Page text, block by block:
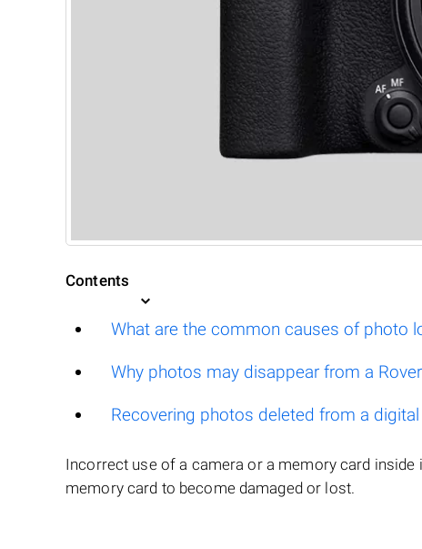
Contents
What are the common causes of photo
Why photos may disappear from a
Recovering photos deleted from a
Incorrect use of a camera or a memory card
memory card to become damaged or lost.